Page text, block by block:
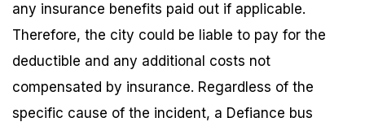
any insurance benefits paid out if applicable.
Therefore, the city could be liable to pay for the
deductible and any additional costs not
compensated by insurance. Regardless of the
specific cause of the incident, a Defiance bus